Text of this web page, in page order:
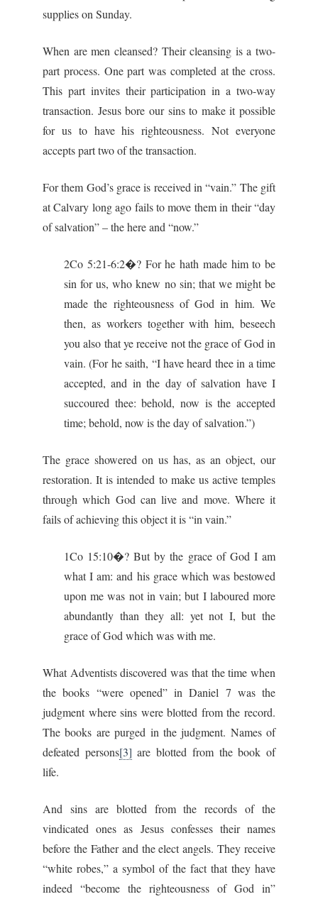
supplies on Sunday.
When are men cleansed? Their cleansing is a two-
part process. One part was completed at the cross.
This part invites their participation in a two-way
transaction. Jesus bore our sins to make it possible
for us to have his righteousness. Not everyone
accepts part two of the transaction.
For them God’s grace is received in “vain.” The gift
at Calvary long ago fails to move them in their “day
of salvation” – the here and “now.”
2Co 5:21-6:2�? For he hath made him to be
sin for us, who knew no sin; that we might be
made the righteousness of God in him. We
then, as workers together with him, beseech
you also that ye receive not the grace of God in
vain. (For he saith, “I have heard thee in a time
accepted, and in the day of salvation have I
succoured thee: behold, now is the accepted
time; behold, now is the day of salvation.”)
The grace showered on us has, as an object, our
restoration. It is intended to make us active temples
through which God can live and move. Where it
fails of achieving this object it is “in vain.”
1Co 15:10�? But by the grace of God I am
what I am: and his grace which was bestowed
upon me was not in vain; but I laboured more
abundantly than they all: yet not I, but the
grace of God which was with me.
What Adventists discovered was that the time when
the books “were opened” in Daniel 7 was the
judgment where sins were blotted from the record.
The books are purged in the judgment. Names of
defeated persons[3] are blotted from the book of
life.
And sins are blotted from the records of the
vindicated ones as Jesus confesses their names
before the Father and the elect angels. They receive
“white robes,” a symbol of the fact that they have
indeed “become the righteousness of God in”